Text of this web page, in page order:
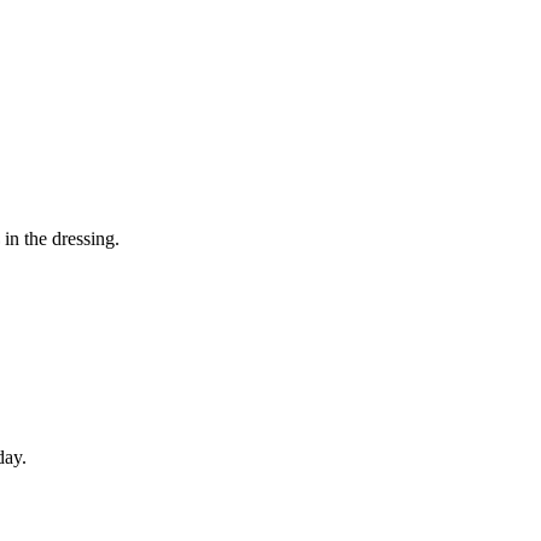
the dressing.